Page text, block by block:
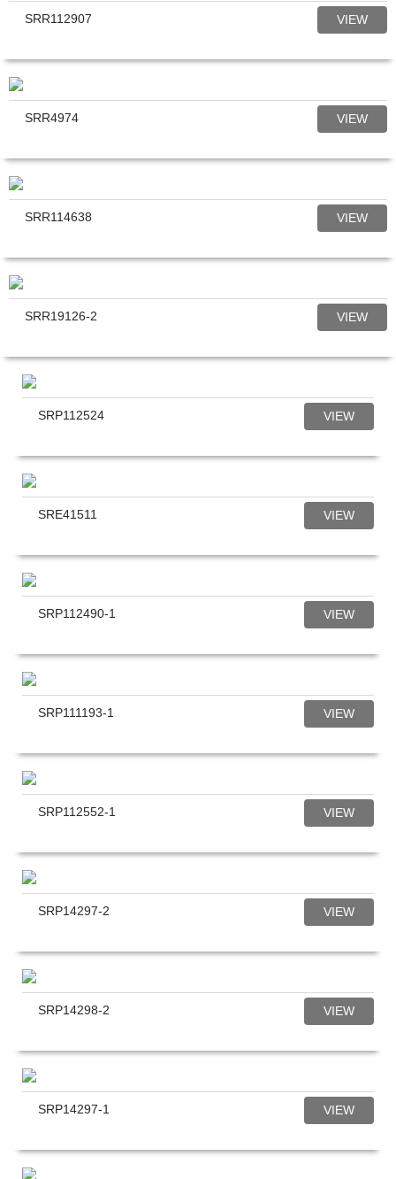
VIEW
SRR112907
VIEW
SRR4974
VIEW
SRR114638
VIEW
SRR19126-2
VIEW
SRP112524
VIEW
SRE41511
VIEW
SRP112490-1
VIEW
SRP111193-1
VIEW
SRP112552-1
VIEW
SRP14297-2
VIEW
SRP14298-2
VIEW
SRP14297-1